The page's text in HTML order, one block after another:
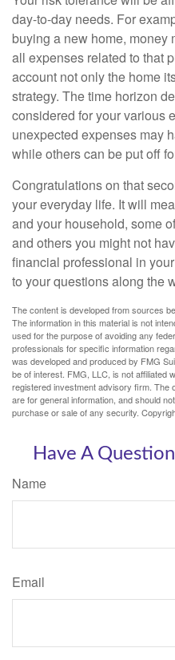
day-to-day needs. For
buying a new home, money
all expenses related to that
account not only the home
strategy. The time horizon
considered for your various
unexpected expenses may
while others can be put off
Congratulations on that
your everyday life. It will
and your household, some
and others you might not
financial professional in
to your questions along the
The content is developed from sources
The information in this material is not
used for the purpose of avoiding any
professionals for specific information
was developed and produced by FMG
be of interest. FMG, LLC, is not affiliated
registered investment advisory firm. The
are for general information, and should
purchase or sale of any security.
Have A
Name
Email